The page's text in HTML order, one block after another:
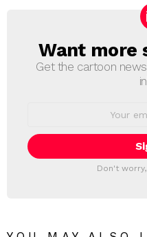
NEWSLETTER
Want more
Get the cartoon
Don't